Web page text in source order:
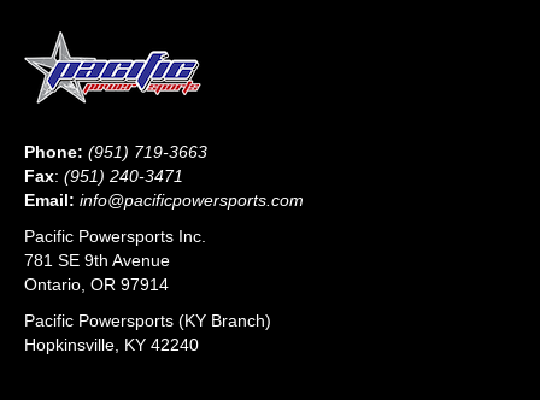
Phone: (951) 719-3663
Fax: (951) 240-3471
Email: info@pacificpowersports.com
Pacific Powersports Inc.
781 SE 9th Avenue
Ontario, OR 97914
Pacific Powersports (KY Branch)
Hopkinsville, KY 42240